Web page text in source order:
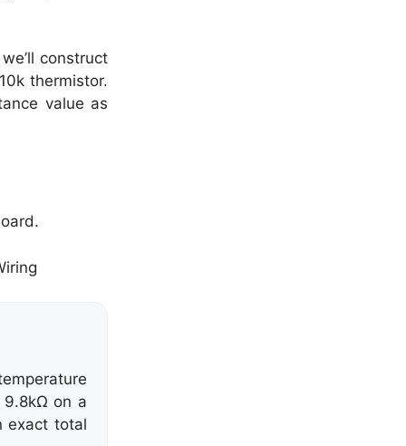
construct
thermistor.
value as
9.8kΩ on a
exact total